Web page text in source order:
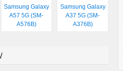
Samsung Galaxy
A57 5G (SM-
A576B)
Samsung Galaxy
A37 5G (SM-
A376B)